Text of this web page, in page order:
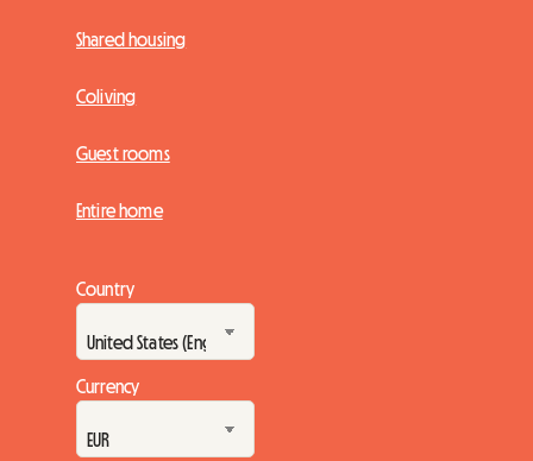
Shared housing
Coliving
Guest rooms
Entire home
Country
Currency